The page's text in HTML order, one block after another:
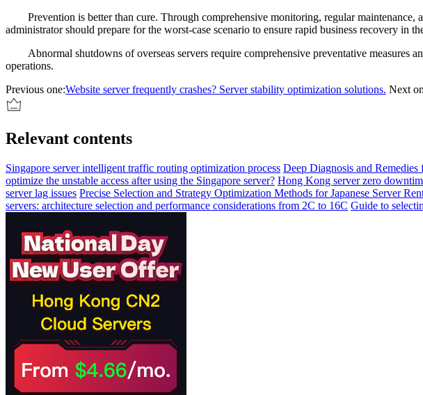
Prevention is better than cure. Through comprehensive monitoring, regular
administrator should prepare for the worst-case scenario to ensure rapid business recovery in
Abnormal shutdowns of overseas servers require comprehensive preventative
operations.
Previous one:Website server frequently crashes? Server stability optimization solutions. Next
Relevant contents
Singapore server intelligent traffic routing optimization process Deep Diagnosis and
optimize the unstable access after using the Singapore server? Hong Kong server zero
server lag issues Precise Selection and Strategy Optimization Methods for Japanese Server
servers: architecture selection and performance considerations from 2C to 16C Guide to